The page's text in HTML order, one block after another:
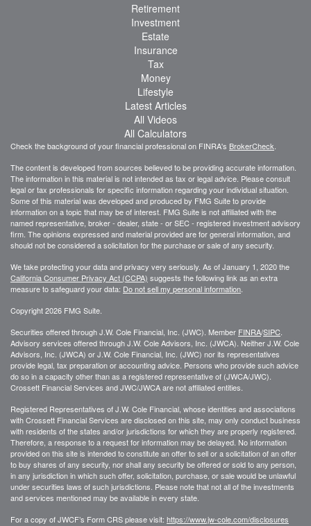
Retirement
Investment
Estate
Insurance
Tax
Money
Lifestyle
Latest Articles
All Videos
All Calculators
Check the background of your financial professional on FINRA's BrokerCheck
The content is developed from sources believed to be providing accurate information.
The information in this material is not intended as tax or legal advice. Please consult
legal or tax professionals for specific information regarding your individual situation.
Some of this material was developed and produced by FMG Suite to provide
information on a topic that may be of interest. FMG Suite is not affiliated with the
named representative, broker - dealer, state - or SEC - registered investment advisory
firm. The opinions expressed and material provided are for general information, and
should not be considered a solicitation for the purchase or sale of any security.
We take protecting your data and privacy very seriously. As of January 1, 2020 the
California Consumer Privacy Act (CCPA) suggests the following link as an extra
measure to safeguard your data: Do not sell my personal information
Copyright 2026 FMG Suite.
Securities offered through J.W. Cole Financial, Inc. (JWC). Member FINRA/SIPC
Advisory services offered through J.W. Cole Advisors, Inc. (JWCA). Neither J.W. Cole
Advisors, Inc. (JWCA) or J.W. Cole Financial, Inc. (JWC) nor its representatives
provide legal, tax preparation or accounting advice. Persons who provide such advice
do so in a capacity other than as a registered representative of (JWCA/JWC).
Crossett Financial Services and JWC/JWCA are not affiliated entities.
Registered Representatives of J.W. Cole Financial, whose identities and associations
with Crossett Financial Services are disclosed on this site, may only conduct business
with residents of the states and/or jurisdictions for which they are properly registered.
Therefore, a response to a request for information may be delayed. No information
provided on this site is intended to constitute an offer to sell or a solicitation of an offer
to buy shares of any security, nor shall any security be offered or sold to any person,
in any jurisdiction in which such offer, solicitation, purchase, or sale would be unlawful
under securities laws of such jurisdictions. Please note that not all of the investments
and services mentioned may be available in every state.
For a copy of JWCF’s Form CRS please visit: https://www.jw-cole.com/disclosures